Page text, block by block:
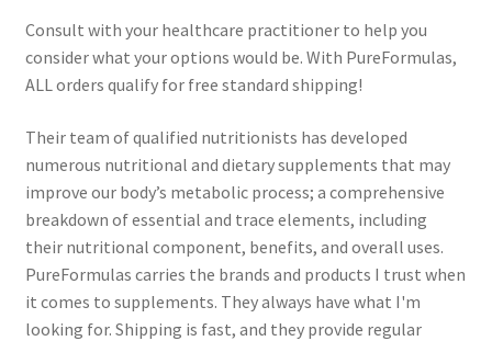
Consult with your healthcare practitioner to help you
consider what your options would be. With PureFormulas,
ALL orders qualify for free standard shipping!
Their team of qualified nutritionists has developed
numerous nutritional and dietary supplements that may
improve our body’s metabolic process; a comprehensive
breakdown of essential and trace elements, including
their nutritional component, benefits, and overall uses.
PureFormulas carries the brands and products I trust when
it comes to supplements. They always have what I'm
looking for. Shipping is fast, and they provide regular